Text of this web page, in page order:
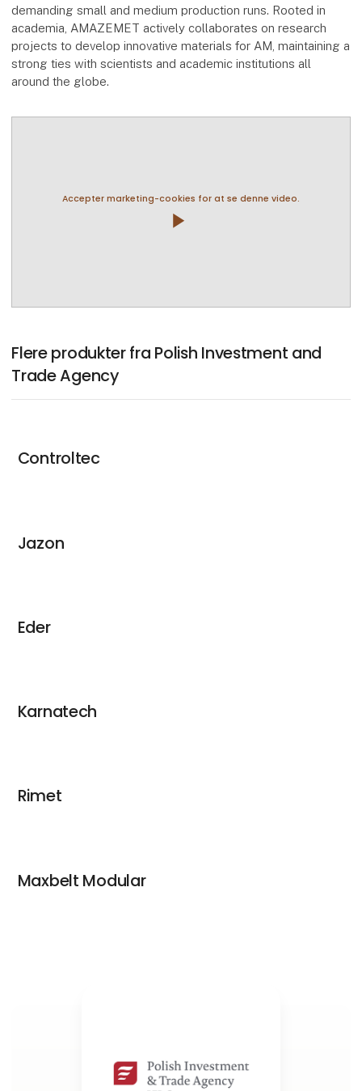
demanding small and medium production runs. Rooted in
academia, AMAZEMET actively collaborates on research
projects to develop innovative materials for AM, maintaining a
strong ties with scientists and academic institutions all
around the globe.
Accepter marketing-cookies for at se denne video.
play_arrow
Flere produkter fra Polish Investment and
Trade Agency
Controltec
Jazon
Eder
Karnatech
Rimet
Maxbelt Modular